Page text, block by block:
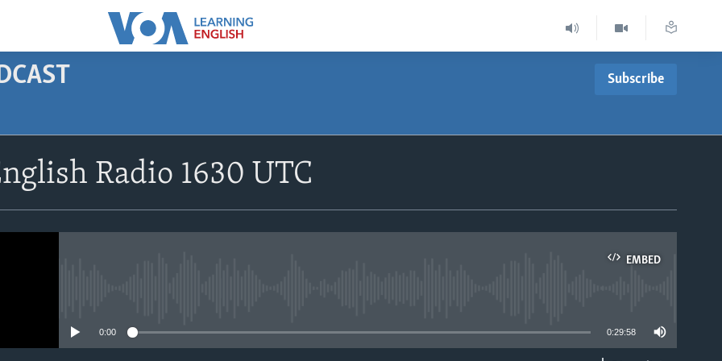
Subscribe
Radio 1630 UTC
EMBED
0:00 0:29:58